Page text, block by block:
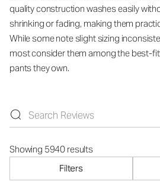
quality construction washes easily
shrinking or fading, making them
While some note slight sizing
most consider them among the best-
pants they own.
Showing 5940 results
Filters